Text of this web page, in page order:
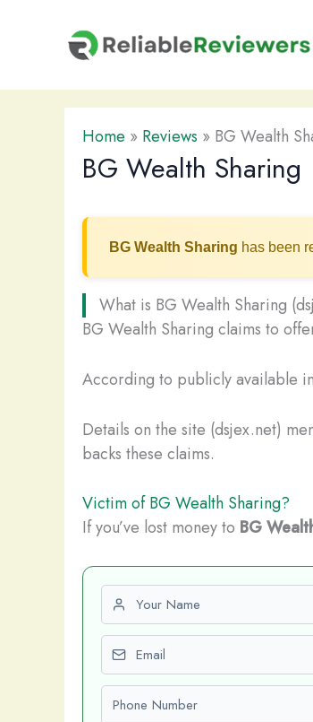
Home » Reviews » BG Wealth
BG Wealth Sharing
BG Wealth Sharing has been
What is BG Wealth Sharing
BG Wealth Sharing claims to
According to publicly available
Details on the site (dsjex.net)
backs these claims.
Victim of BG Wealth Sharing?
If you’ve lost money to BG
First name
Email
Phone number